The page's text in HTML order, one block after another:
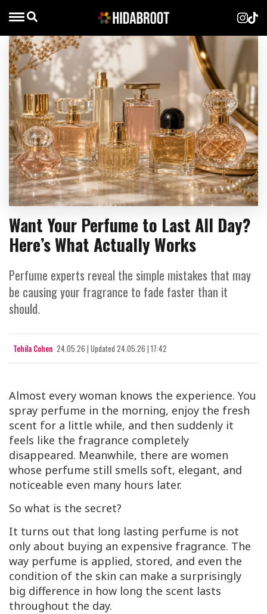
Want Your Perfume to Last All Day?
Here’s What Actually Works
Perfume experts reveal the simple mistakes that may
be causing your fragrance to fade faster than it
should.
Tehila Cohen 24.05.26 | Updated 24.05.26 | 17:42
Almost every woman knows the experience. You
spray perfume in the morning, enjoy the fresh
scent for a little while, and then suddenly it
feels like the fragrance completely
disappeared. Meanwhile, there are women
whose perfume still smells soft, elegant, and
noticeable even many hours later.
So what is the secret?
It turns out that long lasting perfume is not
only about buying an expensive fragrance. The
way perfume is applied, stored, and even the
condition of the skin can make a surprisingly
big difference in how long the scent lasts
throughout the day.